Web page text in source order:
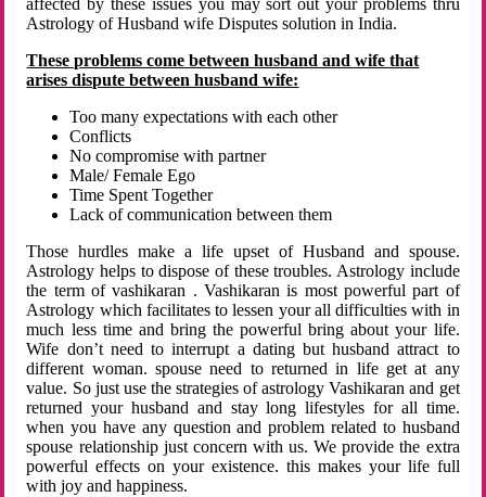
affected by these issues you may sort out your problems thru
Astrology of Husband wife Disputes solution in India.
These problems come between husband and wife that
arises dispute between husband wife:
Too many expectations with each other
Conflicts
No compromise with partner
Male/ Female Ego
Time Spent Together
Lack of communication between them
Those hurdles make a life upset of Husband and spouse.
Astrology helps to dispose of these troubles. Astrology include
the term of vashikaran . Vashikaran is most powerful part of
Astrology which facilitates to lessen your all difficulties with in
much less time and bring the powerful bring about your life.
Wife don’t need to interrupt a dating but husband attract to
different woman. spouse need to returned in life get at any
value. So just use the strategies of astrology Vashikaran and get
returned your husband and stay long lifestyles for all time.
when you have any question and problem related to husband
spouse relationship just concern with us. We provide the extra
powerful effects on your existence. this makes your life full
with joy and happiness.